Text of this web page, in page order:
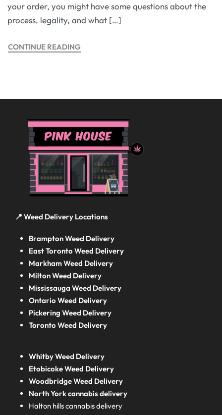
your order, you might have some questions about the
process, legality, and what […]
CONTINUE READING
📍 Weed Delivery Locations
Brampton Weed Delivery
East Toronto Weed Delivery
Markham Weed Delivery
Milton Weed Delivery
Mississauga Weed Delivery
Ontario Weed Delivery
Pickering Weed Delivery
Toronto Weed Delivery
Whitby Weed Delivery
Etobicoke Weed Delivery
Woodbridge Weed Delivery
North York cannabis delivery
Halton hills cannabis delivery